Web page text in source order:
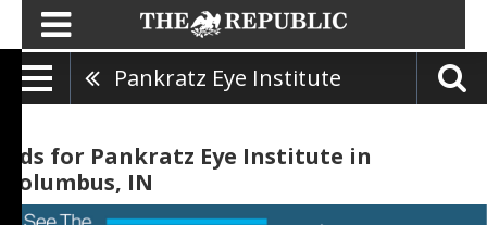
Pankratz Eye Institute
Ads for Pankratz Eye Institute in
Columbus, IN